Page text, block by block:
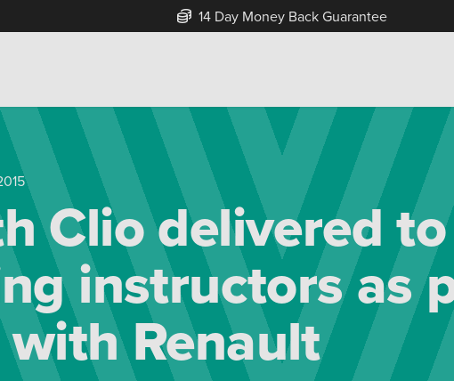
Free Home Delivery Up To 30 Miles*
Clio delivered to
instructors as
Renault